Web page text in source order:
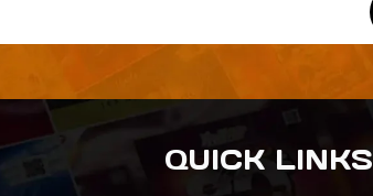
QUICK LINKS